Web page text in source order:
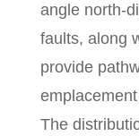
angle north-
faults, along
provide
The